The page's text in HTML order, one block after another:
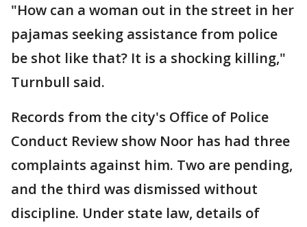
"How can a woman out in the street in her
pajamas seeking assistance from police
be shot like that? It is a shocking killing,"
Turnbull said.
Records from the city's Office of Police
Conduct Review show Noor has had three
complaints against him. Two are pending,
and the third was dismissed without
discipline. Under state law, details of